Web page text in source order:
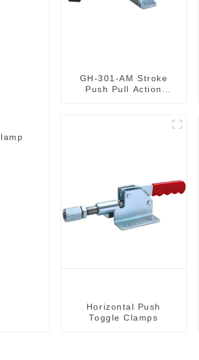
GH-301-AM Stroke
Push Pull Action
Horizontal Push
Toggle Clamps